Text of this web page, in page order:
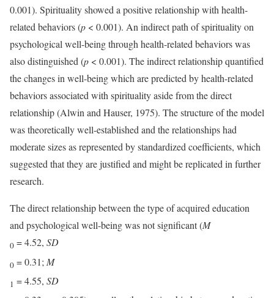
0.001). Spirituality showed a positive relationship with health-
related behaviors (p < 0.001). An indirect path of spirituality on
psychological well-being through health-related behaviors was
also distinguished (p < 0.001). The indirect relationship quantified
the changes in well-being which are predicted by health-related
behaviors associated with spirituality aside from the direct
relationship (Alwin and Hauser, 1975). The structure of the model
was theoretically well-established and the relationships had
moderate sizes as represented by standardized coefficients, which
suggested that they are justified and might be replicated in further
research.
The direct relationship between the type of acquired education
and psychological well-being was not significant (M
0 = 4.52, SD
0 = 0.31; M
1 = 4.55, SD